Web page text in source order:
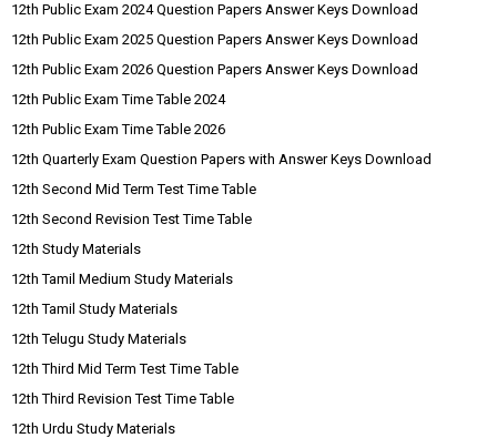
12th Public Exam 2024 Question Papers Answer Keys Download
12th Public Exam 2025 Question Papers Answer Keys Download
12th Public Exam 2026 Question Papers Answer Keys Download
12th Public Exam Time Table 2024
12th Public Exam Time Table 2026
12th Quarterly Exam Question Papers with Answer Keys Download
12th Second Mid Term Test Time Table
12th Second Revision Test Time Table
12th Study Materials
12th Tamil Medium Study Materials
12th Tamil Study Materials
12th Telugu Study Materials
12th Third Mid Term Test Time Table
12th Third Revision Test Time Table
12th Urdu Study Materials